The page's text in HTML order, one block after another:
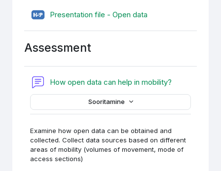
Presentation file - Open data
Assessment
How open data can help in mobility?
Sooritamine
Examine how open data can be obtained and
collected. Collect data sources based on different
areas of mobility (volumes of movement, mode of
access sections)